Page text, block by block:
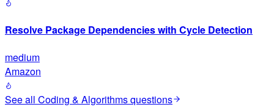
Resolve Package Dependencies with Cycle Detection
medium
Amazon
See all Coding & Algorithmsquestions